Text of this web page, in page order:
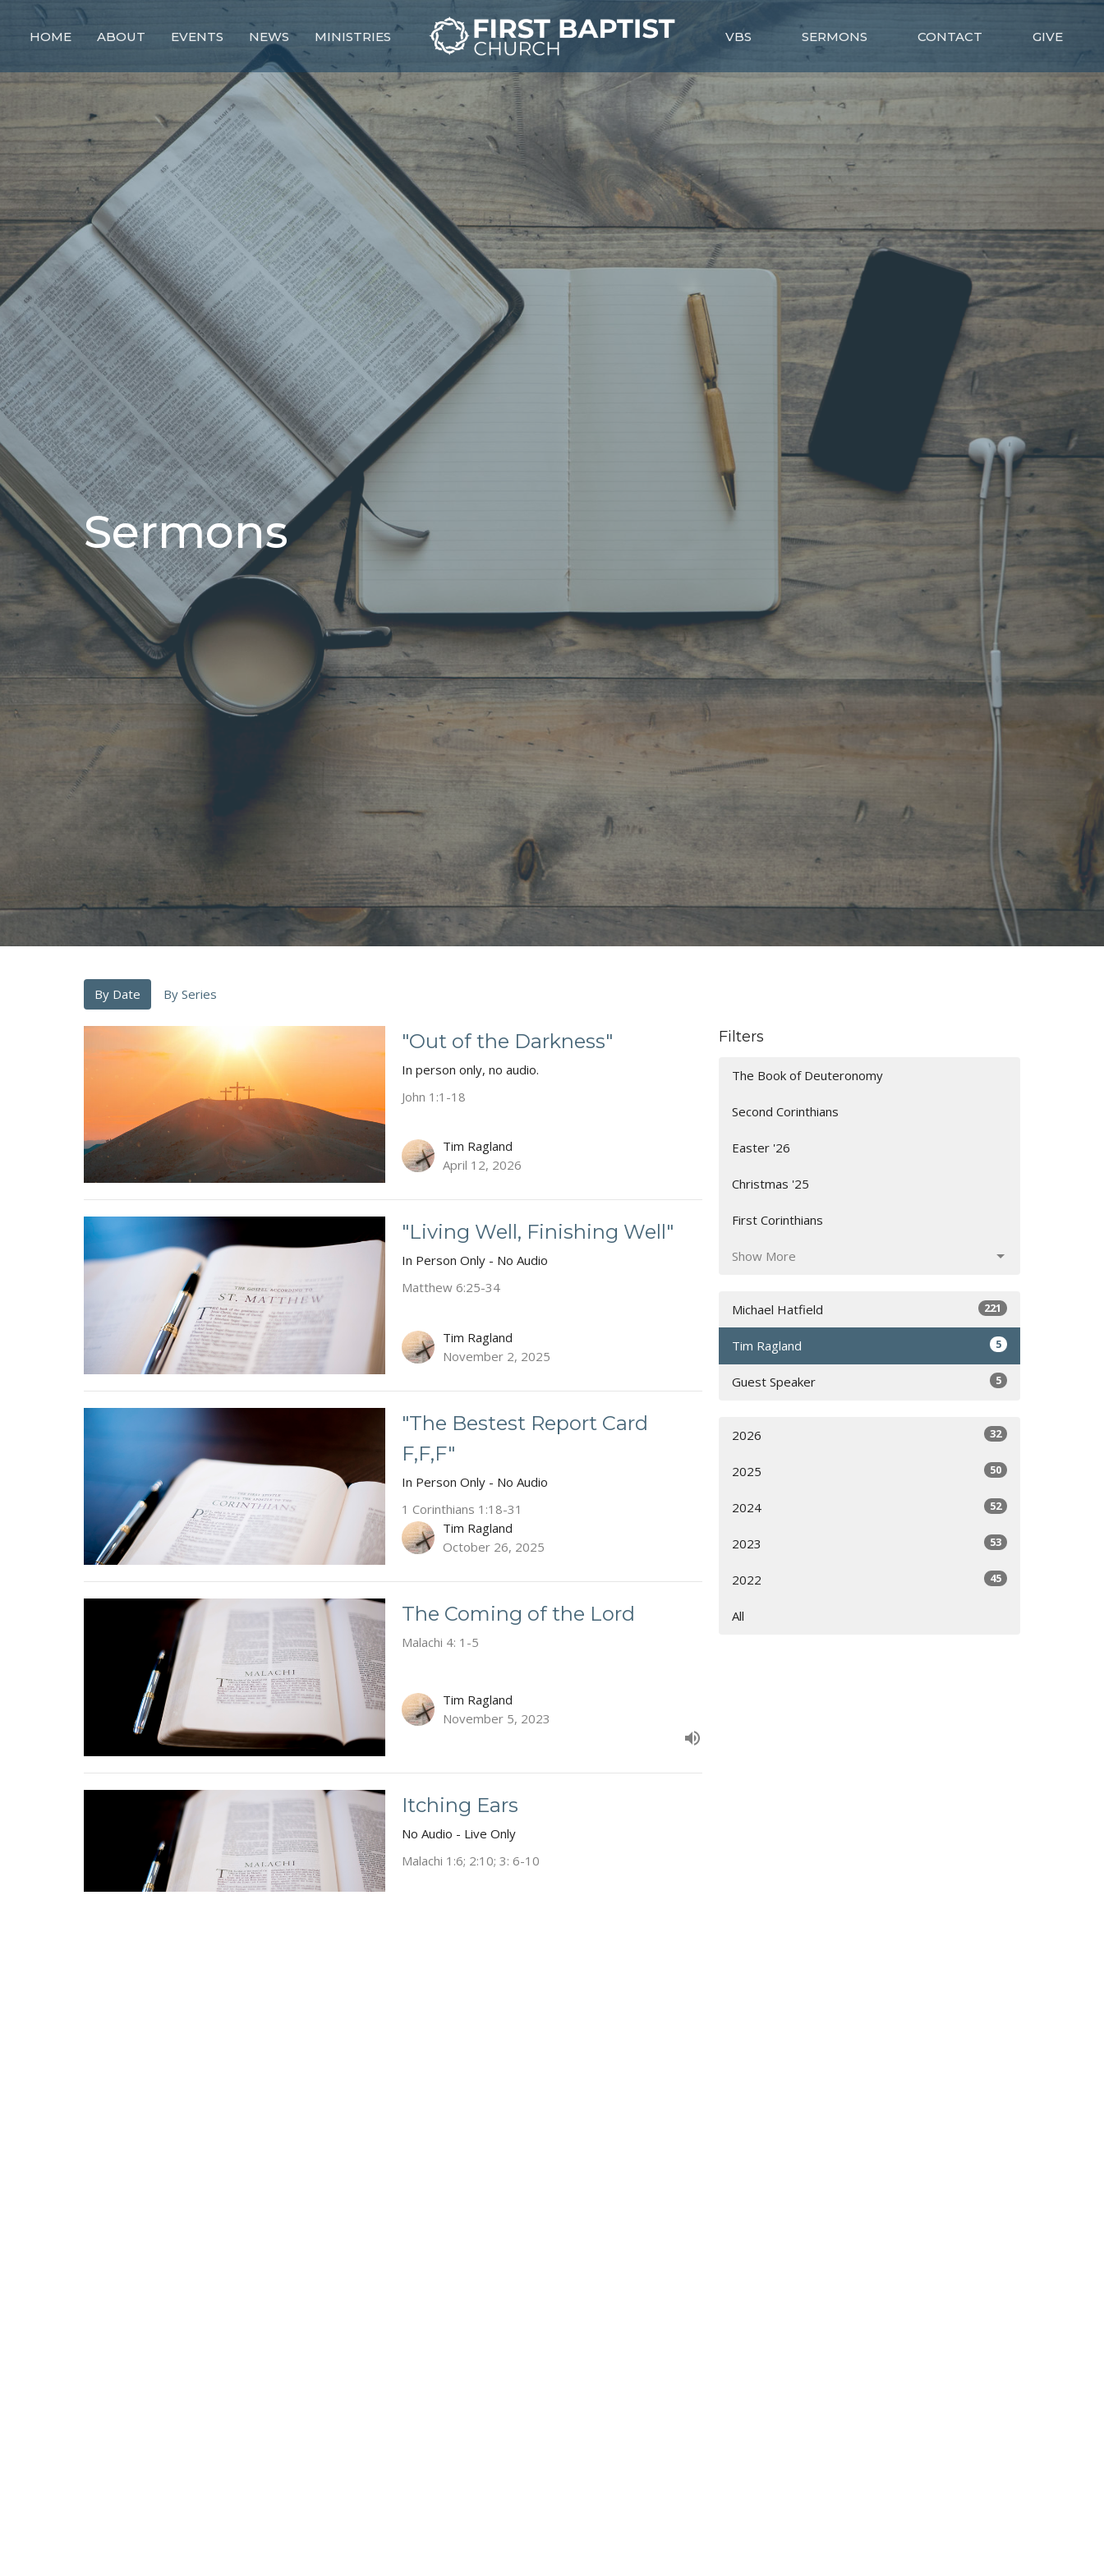
HOME ABOUT EVENTS NEWS MINISTRIES VBS SERMONS CONTACT GIVE
Sermons
By Date By Series
"Out of the Darkness"
In person only, no audio.
John 1:1-18
Tim Ragland
April 12, 2026
"Living Well, Finishing Well"
In Person Only - No Audio
Matthew 6:25-34
Tim Ragland
November 2, 2025
"The Bestest Report Card
F,F,F"
In Person Only - No Audio
1 Corinthians 1:18-31
Tim Ragland
October 26, 2025
The Coming of the Lord
Malachi 4: 1-5
Tim Ragland
November 5, 2023
Itching Ears
No Audio - Live Only
Malachi 1:6; 2:10; 3: 6-10
Filters
The Book of Deuteronomy
Second Corinthians
Easter '26
Christmas '25
First Corinthians
Show More
Michael Hatfield 221
Tim Ragland 5
Guest Speaker 5
2026 32
2025 50
2024 52
2023 53
2022 45
All